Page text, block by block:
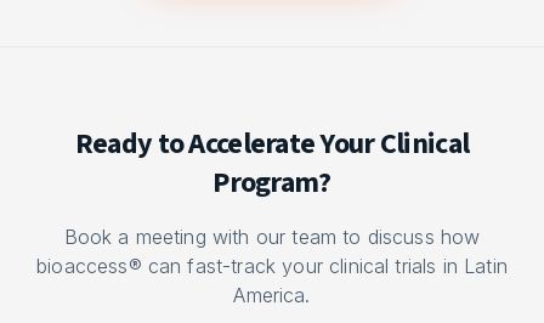
Ready to Accelerate Your Clinical
Program?
Book a meeting with our team to discuss how
bioaccess® can fast-track your clinical trials in Latin
America.